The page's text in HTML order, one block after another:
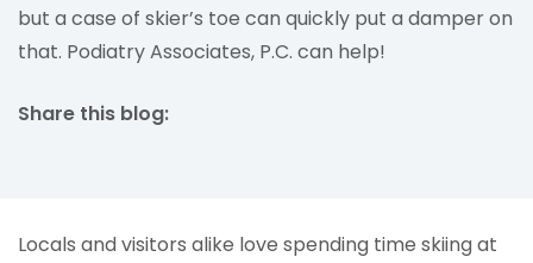
but a case of skier’s toe can quickly put a damper on
that. Podiatry Associates, P.C. can help!
Share this blog:
Locals and visitors alike love spending time skiing at